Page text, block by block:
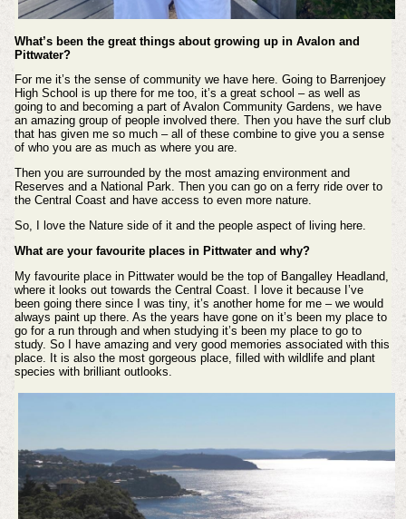
What’s been the great things about growing up in Avalon and
Pittwater?
For me it’s the sense of community we have here. Going to Barrenjoey
High School is up there for me too, it’s a great school – as well as
going to and becoming a part of Avalon Community Gardens, we have
an amazing group of people involved there. Then you have the surf club
that has given me so much – all of these combine to give you a sense
of who you are as much as where you are.
Then you are surrounded by the most amazing environment and
Reserves and a National Park. Then you can go on a ferry ride over to
the Central Coast and have access to even more nature.
So, I love the Nature side of it and the people aspect of living here.
What are your favourite places in Pittwater and why?
My favourite place in Pittwater would be the top of Bangalley Headland,
where it looks out towards the Central Coast. I love it because I’ve
been going there since I was tiny, it’s another home for me – we would
always paint up there. As the years have gone on it’s been my place to
go for a run through and when studying it’s been my place to go to
study. So I have amazing and very good memories associated with this
place. It is also the most gorgeous place, filled with wildlife and plant
species with brilliant outlooks.